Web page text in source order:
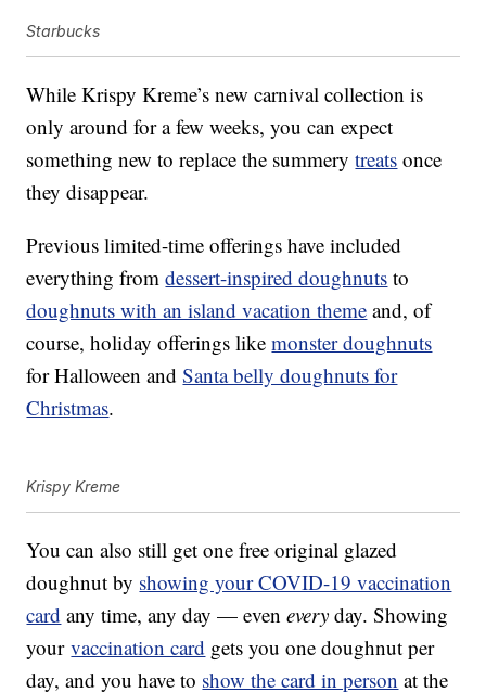
Starbucks
While Krispy Kreme’s new carnival collection is
only around for a few weeks, you can expect
something new to replace the summerytreats once
they disappear.
Previous limited-time offerings have included
everything fromdessert-inspired doughnuts to
doughnuts with an island vacation theme and, of
course, holiday offerings likemonster doughnuts
for Halloween andSanta belly doughnuts for
Christmas.
Krispy Kreme
You can also still get one free original glazed
doughnut by showing your COVID-19 vaccination
card any time, any day — evenevery day. Showing
yourvaccination card gets you one doughnut per
day, and you have to show the card in person at the